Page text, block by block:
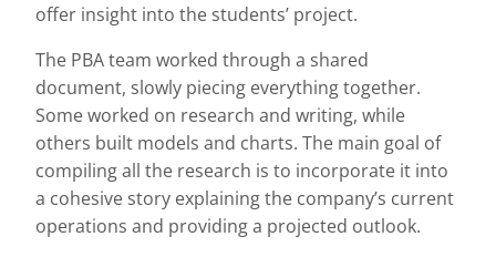
offer insight into the students’ project.
The PBA team worked through a shared
document, slowly piecing everything together.
Some worked on research and writing, while
others built models and charts. The main goal of
compiling all the research is to incorporate it into
a cohesive story explaining the company’s current
operations and providing a projected outlook.